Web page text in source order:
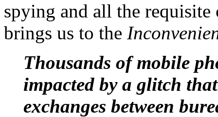
spying and all the
brings us to the
Thousands of mobile
impacted by a glitch
exchanges between